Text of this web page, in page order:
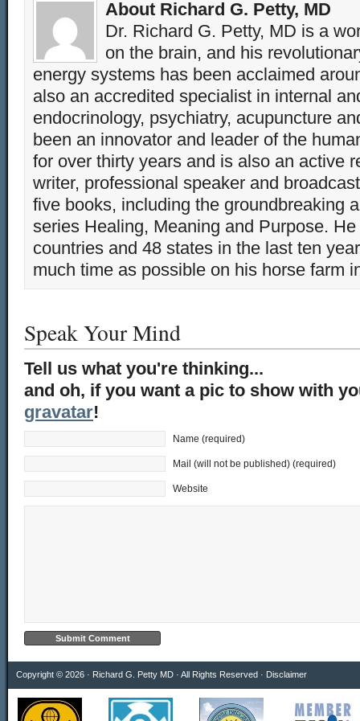
About Richard G. Petty, MD
Dr. Richard G. Petty, MD is a
on the brain, and his
energy systems has been acclaimed
also an accredited specialist in internal
endocrinology, psychiatry, acupuncture
been an innovator and leader of the
for over thirty years and is also an active
writer, professional speaker and
five books, including the groundbreaking
series Healing, Meaning and Purpose.
countries and 48 states in the last ten
much time as possible on his horse farm
Speak Your Mind
Tell us what you're thinking...
and oh, if you want a pic to show with
gravatar!
Name (required)
Mail (will not be published) (required)
Website
Copyright © 2026 · Richard G. Petty MD · All Rights Reserved · Disclaimer